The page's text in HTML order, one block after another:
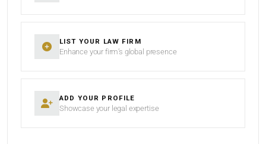
LIST YOUR LAW FIRM
Enhance your firm’s global presence
ADD YOUR PROFILE
Showcase your legal expertise